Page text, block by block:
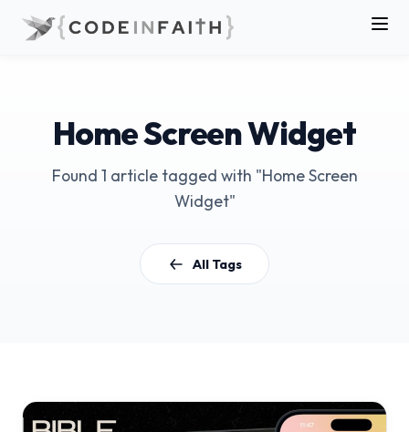
Home Screen Widget
Found 1 article tagged with "Home Screen
Widget"
All Tags